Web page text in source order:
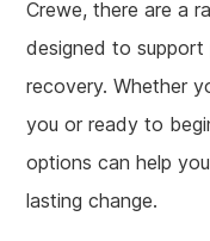
Crewe, there are a
designed to
recovery. Whether
you or ready to
options can help
lasting change.